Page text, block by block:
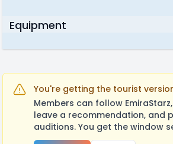
Equipment
You're getting the tourist
Members can follow
leave a recommendation, and
auditions. You get the window